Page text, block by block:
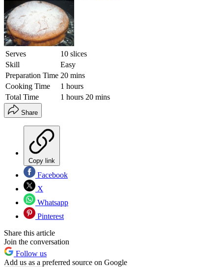
Serves
10 slices
Skill
Easy
Preparation Time 20 mins
Cooking Time
1 hours
Total Time
1 hours 20 mins
Share
Copy link
Facebook
X
Whatsapp
Pinterest
Share this article
Join the conversation
Follow us
Add us as a preferred source on Google